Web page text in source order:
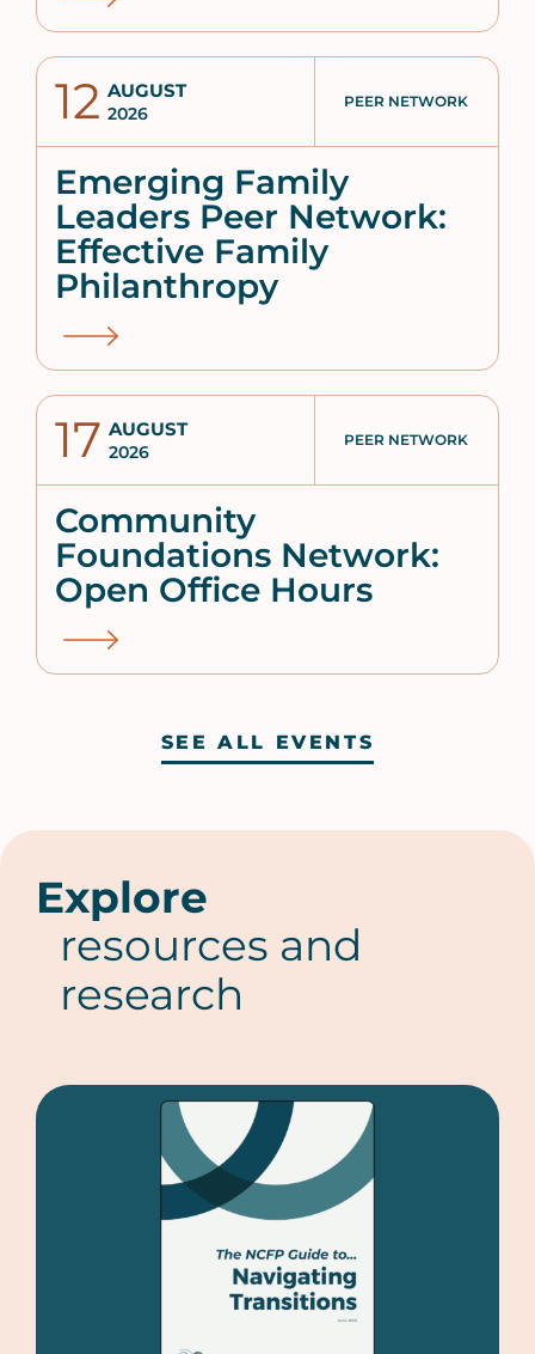
Emerging Family
Leaders Peer Network:
Effective Family
Philanthropy
12 AUGUST
2026
PEER NETWORK
Community
Foundations Network:
Open Office Hours
17 AUGUST
2026
PEER NETWORK
SEE ALL EVENTS
Explore
resources and
research